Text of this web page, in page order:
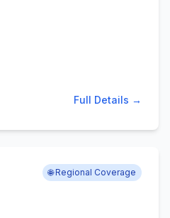
Full Details →
🌐 Regional Coverage